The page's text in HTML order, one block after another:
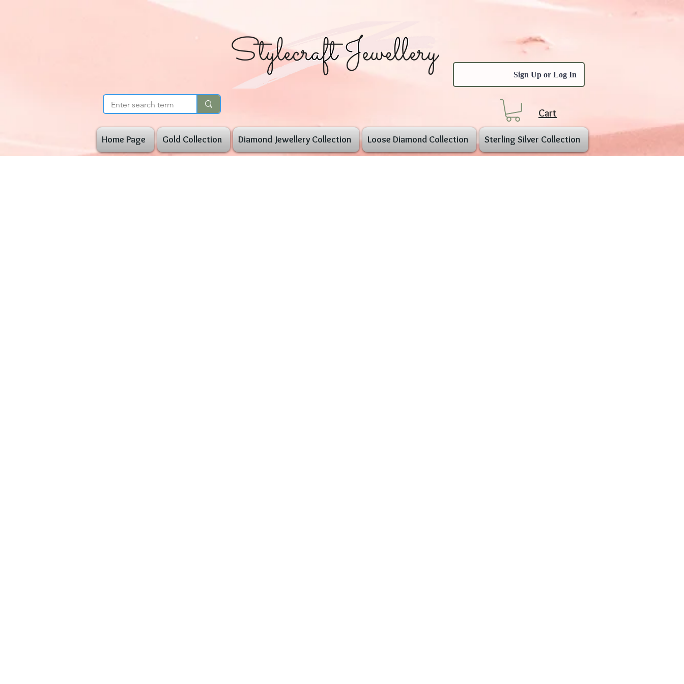
Sign Up or Log In
Cart
Home Page Gold Collection Diamond Jewellery Collection Loose Diamond Collection Sterling Silver Collection